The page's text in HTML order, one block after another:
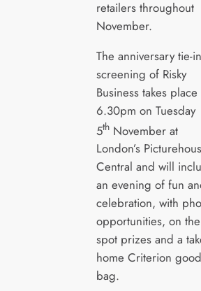
retailers throughout
November.
The anniversary tie-in
screening of Risky
Business takes place
6.30pm on Tuesday
5thNovember at
London’s
Central and will
an evening of fun
celebration, with
opportunities, on the
spot prizes and a
home Criterion
bag.